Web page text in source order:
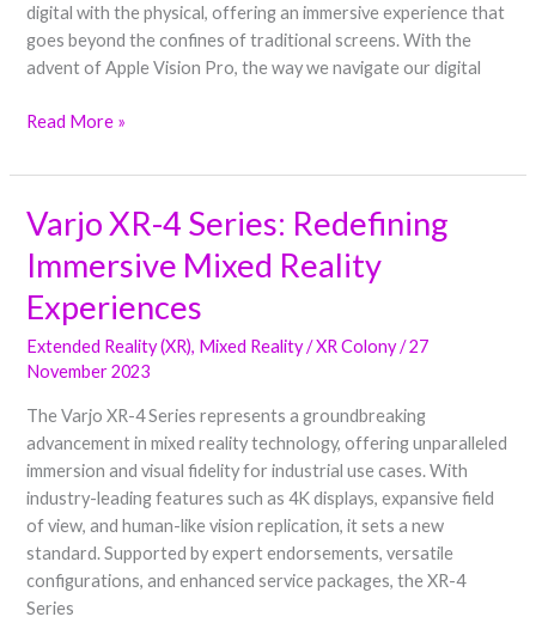
digital with the physical, offering an immersive experience that
goes beyond the confines of traditional screens. With the
advent of Apple Vision Pro, the way we navigate our digital
Read More »
Varjo XR-4 Series: Redefining
Immersive Mixed Reality
Experiences
Extended Reality (XR), Mixed Reality/XR Colony/27
November 2023
The Varjo XR-4 Series represents a groundbreaking
advancement in mixed reality technology, offering unparalleled
immersion and visual fidelity for industrial use cases. With
industry-leading features such as 4K displays, expansive field
of view, and human-like vision replication, it sets a new
standard. Supported by expert endorsements, versatile
configurations, and enhanced service packages, the XR-4
Series
Varjo
XR-
Series:
Redefining
Immersive
Mixed
Reality
Experiences